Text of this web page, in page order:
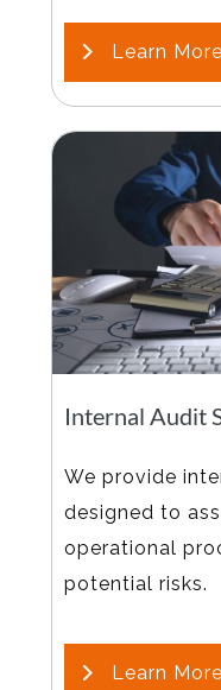
Learn More
Internal Audit
We provide
designed to
operational
potential risks.
Learn More